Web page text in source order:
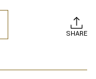
SHARE